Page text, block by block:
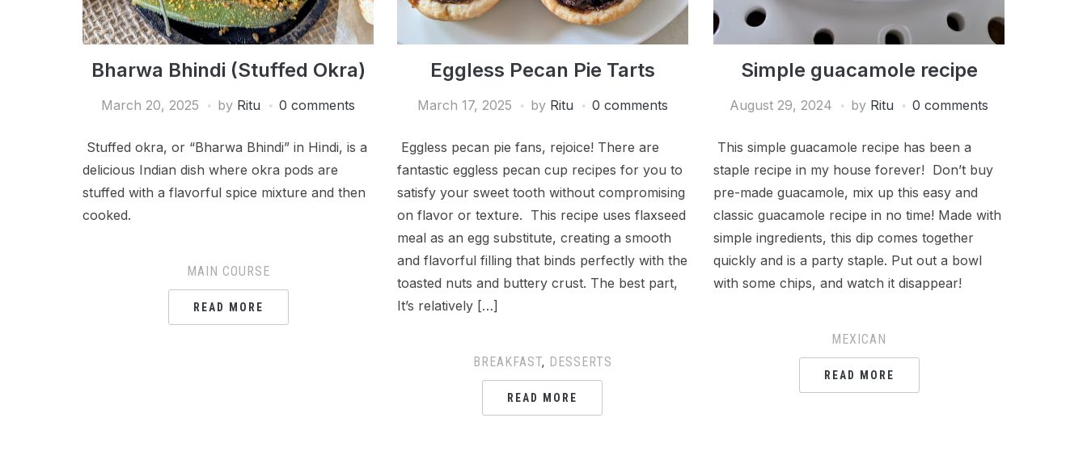
Bharwa Bhindi (Stuffed Okra)
March 20, 2025 by Ritu 0 comments
Stuffed okra, or “Bharwa Bhindi” in Hindi, is a
delicious Indian dish where okra pods are
stuffed with a flavorful spice mixture and then
cooked.
MAIN COURSE
READ MORE
Eggless Pecan Pie Tarts
March 17, 2025 by Ritu 0 comments
Eggless pecan pie fans, rejoice! There are
fantastic eggless pecan cup recipes for you to
satisfy your sweet tooth without compromising
on flavor or texture. This recipe uses flaxseed
meal as an egg substitute, creating a smooth
and flavorful filling that binds perfectly with the
toasted nuts and buttery crust. The best part,
It’s relatively […]
BREAKFAST, DESSERTS
READ MORE
Simple guacamole recipe
August 29, 2024 by Ritu 0 comments
This simple guacamole recipe has been a
staple recipe in my house forever! Don’t buy
pre-made guacamole, mix up this easy and
classic guacamole recipe in no time! Made with
simple ingredients, this dip comes together
quickly and is a party staple. Put out a bowl
with some chips, and watch it disappear!
MEXICAN
READ MORE